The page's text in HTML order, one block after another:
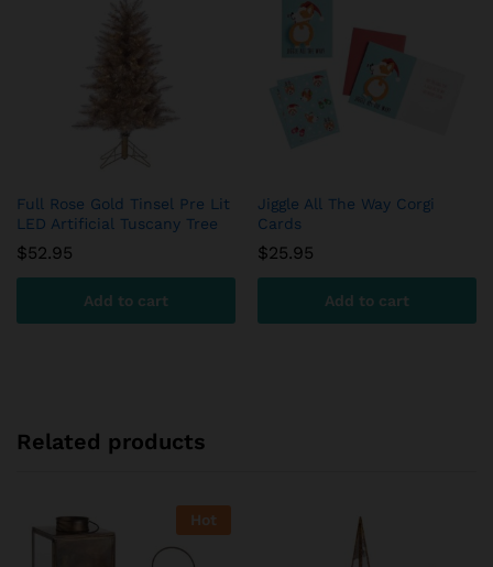
Full Rose Gold Tinsel Pre Lit
LED Artificial Tuscany Tree
$52.95
Add to cart
Jiggle All The Way Corgi
Cards
$25.95
Add to cart
Related products
Hot